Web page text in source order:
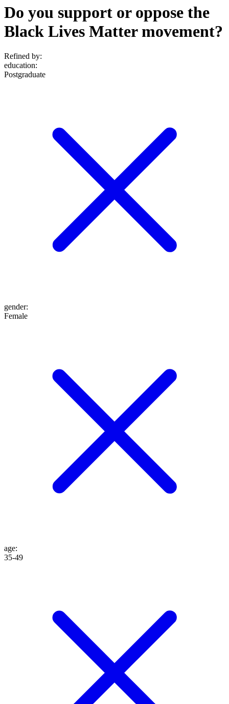
Do you support or oppose the
Black Lives Matter movement?
Refined by:
education:
Postgraduate
gender:
Female
age:
35-49